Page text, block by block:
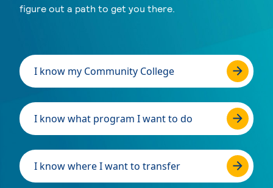
figure out a path to get you there.
I know my Community College
I know what program I want to do
I know where I want to transfer